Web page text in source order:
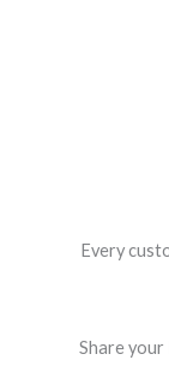
Every
Share your